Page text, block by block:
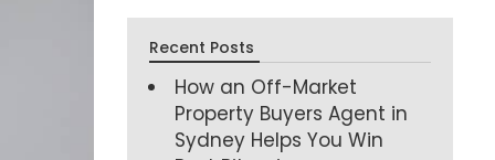
Recent Posts
How an Off-Market
Property Buyers Agent in
Sydney Helps You Win